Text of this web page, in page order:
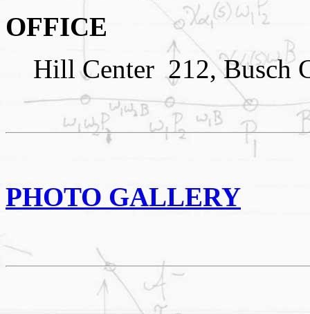
OFFICE
Hill Center 212, Busch
PHOTO GALLERY